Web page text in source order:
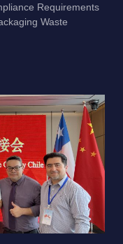
Requirements
Waste